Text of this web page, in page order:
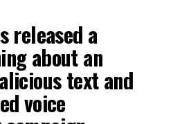
released a
about an
text and
voice